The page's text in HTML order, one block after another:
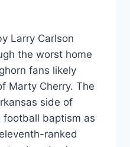
Larry Carlson
the worst home
fans likely
Marty Cherry. The
side of
football baptism as
ranked